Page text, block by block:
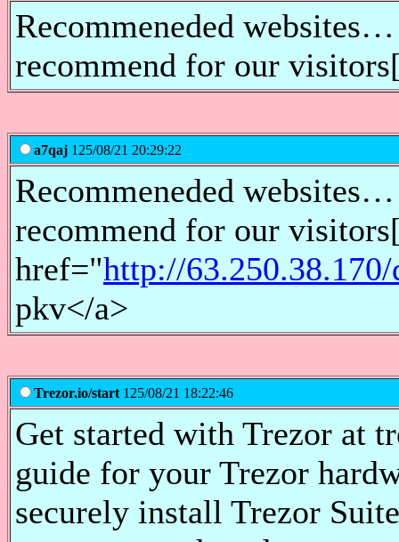
Recommeneded
recommend for our
a7qaj 125/08/21 20:29:22
Recommeneded
recommend for our
href="http://
pkv</a>
Trezor.io/start 125/08/21 18:22:46
Get started with Trezor at
guide for your Trezor
securely install Trezor